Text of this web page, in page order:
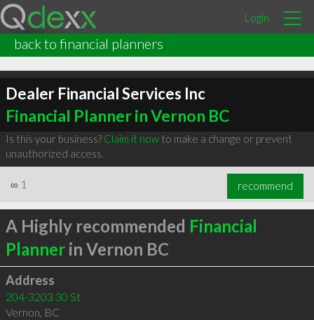
Login
back to financial planners
Dealer Financial Services Inc
Financial Planner in Vernon BC
Is this your business? Claim it nowto make a change or prevent
unauthorized access.
∞ 1 recommend
A Highly recommended Financial
Plannerin Vernon BC
Address
204-3203 30 St
Vernon, BC